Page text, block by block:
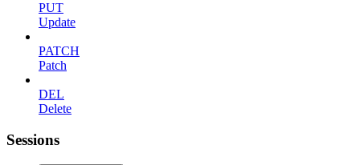
PUT
Update
PATCH
Patch
DEL
Delete
Sessions